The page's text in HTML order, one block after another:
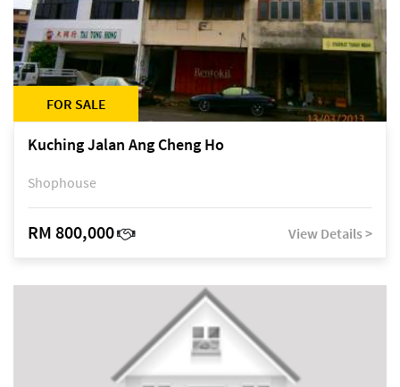
FOR SALE
Kuching Jalan Ang Cheng Ho
Shophouse
RM 800,000 View Details >